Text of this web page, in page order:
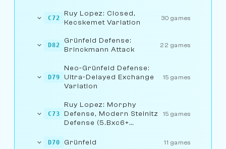
C72
Ruy Lopez: Closed,
Kecskemet Variation
30 games
D82
Grünfeld Defense:
Brinckmann Attack
22 games
D79
Neo-Grünfeld Defense:
Ultra-Delayed Exchange
Variation
15 games
C73
Ruy Lopez: Morphy
Defense, Modern Steinitz
Defense (5.Bxc6+
15 games
D70 Grünfeld 11 games